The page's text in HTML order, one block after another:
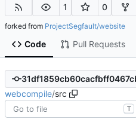
1 0
forked from ProjectSegfault/website
Code Pull Requests
webcompile/src
T